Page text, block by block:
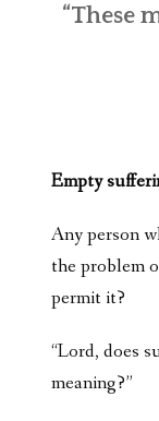
“These
Empty
Any person
the problem
permit it?
“Lord, does
meaning?”